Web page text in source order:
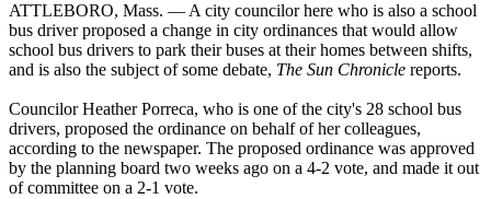
ATTLEBORO, Mass. — A city councilor here who is also a school
bus driver proposed a change in city ordinances that would allow
school bus drivers to park their buses at their homes between shifts,
and is also the subject of some debate, The Sun Chronicle reports.
Councilor Heather Porreca, who is one of the city's 28 school bus
drivers, proposed the ordinance on behalf of her colleagues,
according to the newspaper. The proposed ordinance was approved
by the planning board two weeks ago on a 4-2 vote, and made it out
of committee on a 2-1 vote.